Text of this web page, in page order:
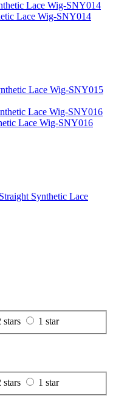
Lace Wig-SNY014
Lace Wig-SNY015
Lace Wig-SNY016
Synthetic Lace
stars 1 star
stars 1 star